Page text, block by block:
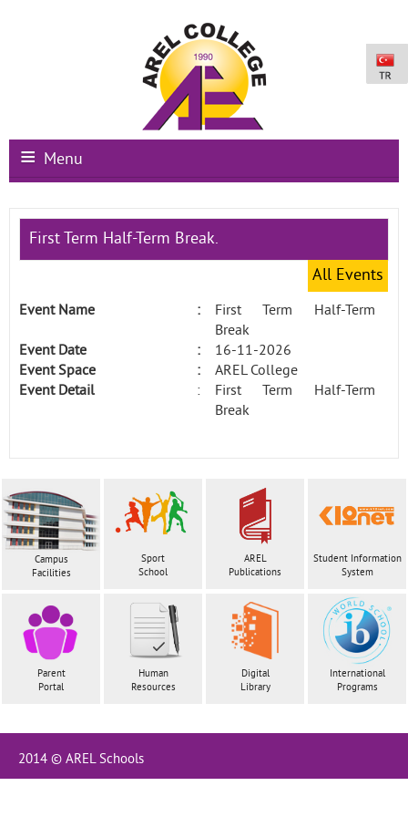
Menu
Institutional
Campus Facilities
First Term Half-Term Break.
All Events
Event Name :
First Term Half-Term
Break
Event Date
:
16-11-2026
Event Space
:
AREL College
Event Detail
:
First Term Half-Term
Break
Campus
Facilities
Sport
School
AREL
Publications
Student Information
System
Parent
Portal
Human
Resources
Digital
Library
International
Programs
2014 © AREL Schools